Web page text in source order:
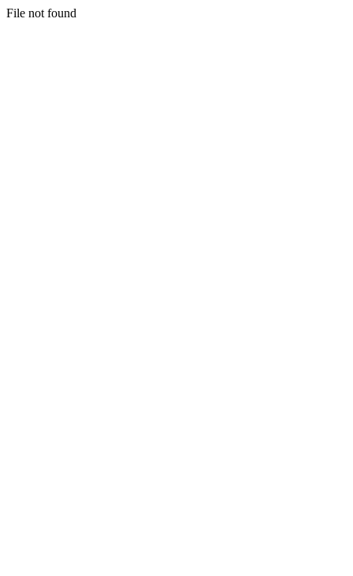
File not found